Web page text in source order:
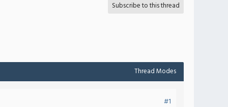
Subscribe to this thread
Thread Modes
#1